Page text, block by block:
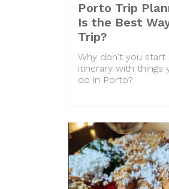
Porto Trip
Is the Best
Trip?
Why don't you start
itinerary with things
do in Porto?